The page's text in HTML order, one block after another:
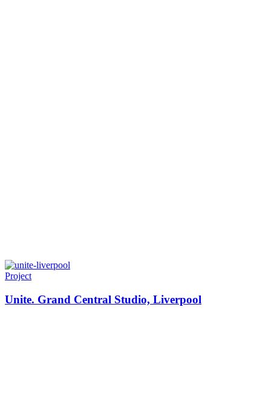
Project
Unite. Grand Central Studio, Liverpool